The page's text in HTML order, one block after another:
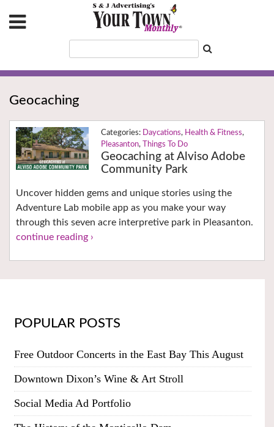
Geocaching
Daycations, Health & Fitness,
Pleasanton, Things To Do
Geocaching at Alviso Adobe
Community Park
Uncover hidden gems and unique stories using the
Adventure Lab mobile app as you make your way
through this seven acre interpretive park in Pleasanton.
continue reading ›
POPULAR POSTS
Free Outdoor Concerts in the East Bay This August
Downtown Dixon’s Wine & Art Stroll
Social Media Ad Portfolio